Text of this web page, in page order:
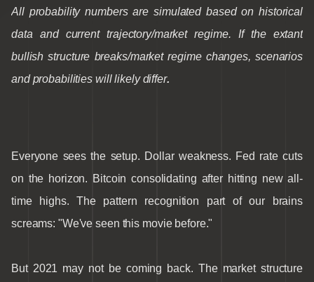
All probability numbers are simulated based on historical
data and current trajectory/market regime. If the extant
bullish structure breaks/market regime changes, scenarios
and probabilities will likely differ.
Everyone sees the setup. Dollar weakness. Fed rate cuts
on the horizon. Bitcoin consolidating after hitting new all-
time highs. The pattern recognition part of our brains
screams: "We've seen this movie before."
But 2021 may not be coming back. The market structure